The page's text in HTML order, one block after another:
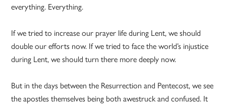
everything. Everything.
If we tried to increase our prayer life during Lent, we should
double our efforts now. If we tried to face the world’s injustice
during Lent, we should turn there more deeply now.
But in the days between the Resurrection and Pentecost, we see
the apostles themselves being both awestruck and confused. It